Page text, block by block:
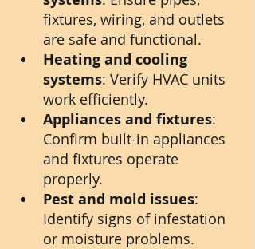
fixtures, wiring, and outlets
are safe and functional.
Heating and cooling
systems: Verify HVAC units
work efficiently.
Appliances and fixtures:
Confirm built-in appliances
and fixtures operate
properly.
Pest and mold issues:
Identify signs of infestation
or moisture problems.